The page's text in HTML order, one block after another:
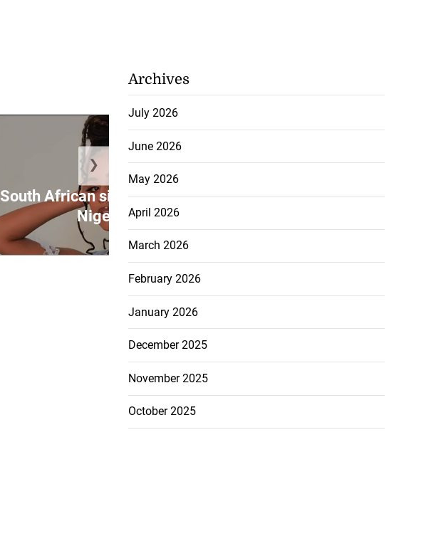
South African singer Tyla drops
Nigeria...
July 31, 2026
❯
Archives
July 2026
June 2026
May 2026
April 2026
March 2026
February 2026
January 2026
December 2025
November 2025
October 2025